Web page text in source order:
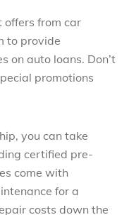
from car
to provide
on auto loans. Don’t
promotions
you can take
certified pre-
come with
for a
costs down the